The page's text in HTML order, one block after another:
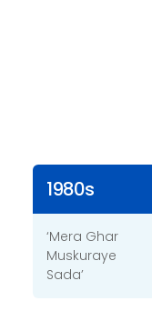
1980s
‘Mera Ghar
Muskuraye
Sada’